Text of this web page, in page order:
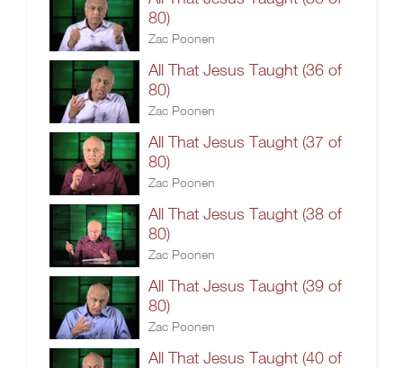
80)
Zac Poonen
All That Jesus Taught (36 of
80)
Zac Poonen
All That Jesus Taught (37 of
80)
Zac Poonen
All That Jesus Taught (38 of
80)
Zac Poonen
All That Jesus Taught (39 of
80)
Zac Poonen
All That Jesus Taught (40 of